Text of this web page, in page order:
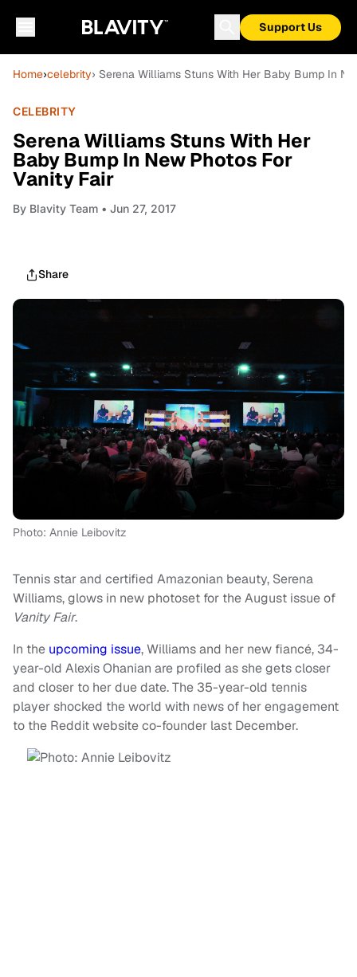
Support Us
Home›celebrity› Serena Williams Stuns With Her Baby Bump In
CELEBRITY
Serena Williams Stuns With Her
Baby Bump In New Photos For
Vanity Fair
By Blavity Team • Jun 27, 2017
Share
Photo: Annie Leibovitz
Tennis star and certified Amazonian beauty, Serena
Williams, glows in new photoset for the August issue of
Vanity Fair.
In the upcoming issue, Williams and her new fiancé, 34-
year-old Alexis Ohanian are profiled as she gets closer
and closer to her due date. The 35-year-old tennis
player shocked the world with news of her engagement
to the Reddit website co-founder last December.